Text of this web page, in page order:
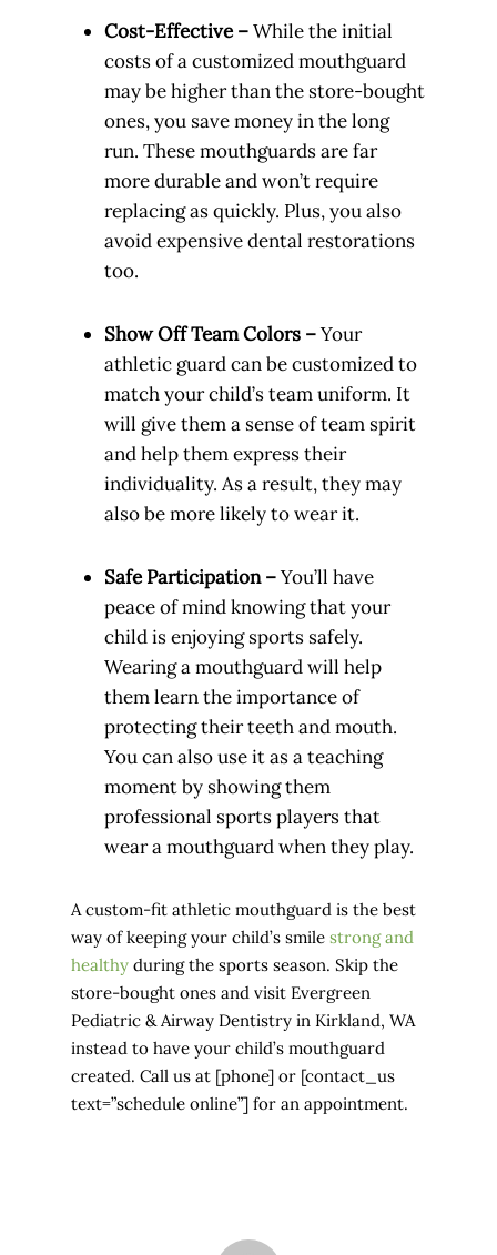
Cost-Effective –While the initial
costs of a customized mouthguard
may be higher than the store-bought
ones, you save money in the long
run. These mouthguards are far
more durable and won’t require
replacing as quickly. Plus, you also
avoid expensive dental restorations
too.
Show Off Team Colors –Your
athletic guard can be customized to
match your child’s team uniform. It
will give them a sense of team spirit
and help them express their
individuality. As a result, they may
also be more likely to wear it.
Safe Participation –You’ll have
peace of mind knowing that your
child is enjoying sports safely.
Wearing a mouthguard will help
them learn the importance of
protecting their teeth and mouth.
You can also use it as a teaching
moment by showing them
professional sports players that
wear a mouthguard when they play.
A custom-fit athletic mouthguard is the best
way of keeping your child’s smile strong and
healthy during the sports season. Skip the
store-bought ones and visit Evergreen
Pediatric & Airway Dentistry in Kirkland, WA
instead to have your child’s mouthguard
created. Call us at [phone] or [contact_us
text=”schedule online”] for an appointment.